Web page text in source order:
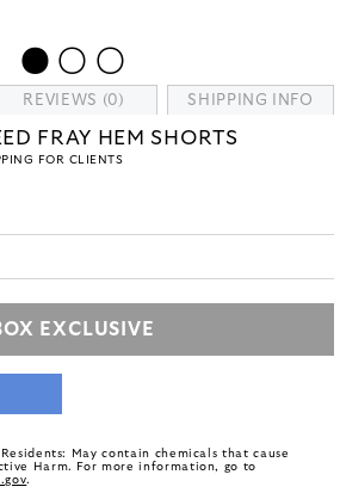
REVIEWS (0) SHIPPING INFO
FRAY HEM SHORTS
FOR CLIENTS
EXCLUSIVE
May contain chemicals that cause
Harm. For more information, go to
.